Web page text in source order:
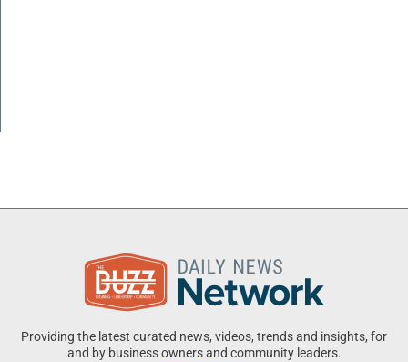
Providing the latest curated news, videos, trends and insights, for
and by business owners and community leaders.